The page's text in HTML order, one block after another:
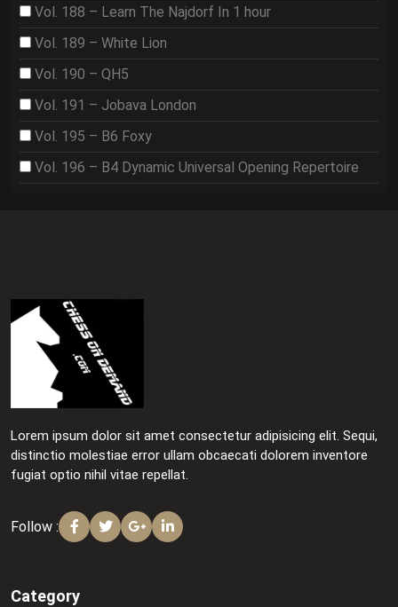
Vol. 188 – Learn The Najdorf In 1 hour
Vol. 189 – White Lion
Vol. 190 – QH5
Vol. 191 – Jobava London
Vol. 195 – B6 Foxy
Vol. 196 – B4 Dynamic Universal Opening Repertoire
Lorem ipsum dolor sit amet consectetur adipisicing elit. Sequi,
distinctio molestiae error ullam obcaecati dolorem inventore
fugiat optio nihil vitae repellat.
Follow :
Category